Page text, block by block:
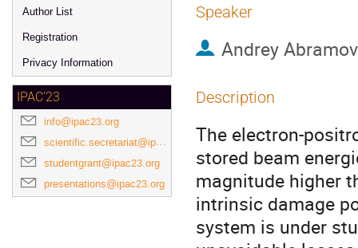
Author List
Registration
Privacy Information
IPAC'23
info@ipac23.org
scientific.secretariat@ipac23.org
studentgrant@ipac23.org
presentations@ipac23.org
Speaker
Andrey Abramov
Description
The electron-
stored beam
magnitude higher
intrinsic damage
system is under